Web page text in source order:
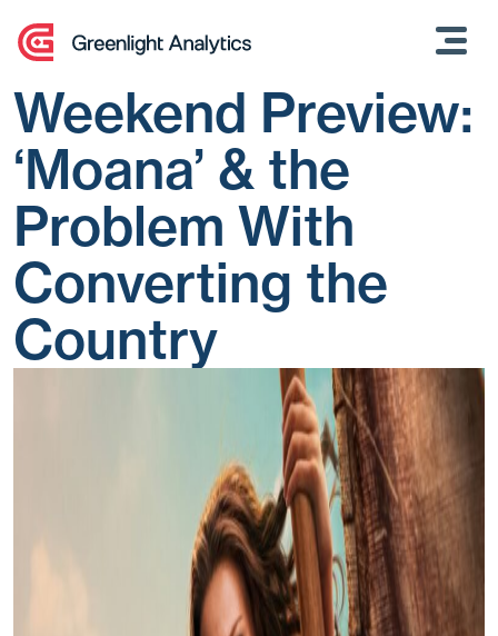
content
Weekend Preview:
‘Moana’ & the
Problem With
Converting the
Country